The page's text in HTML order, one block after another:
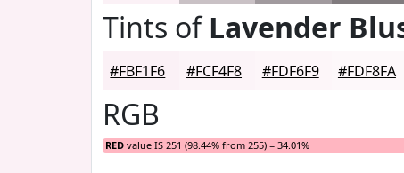
Tints ofLavender
#FBF1F6 #FCF4F8 #FDF6F9 #FDF8FA
RGB
RED value IS 251 (98.44% from 255) = 34.01%